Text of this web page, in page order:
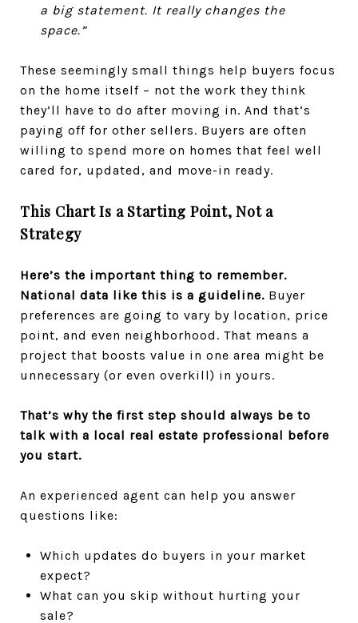
a big statement. It really changes the
space.”
These seemingly small things help buyers focus
on the home itself – not the work they think
they’ll have to do after moving in. And that’s
paying off for other sellers. Buyers are often
willing to spend more on homes that feel well
cared for, updated, and move-in ready.
This Chart Is a Starting Point, Not a
Strategy
Here’s the important thing to remember.
National data like this is a guideline. Buyer
preferences are going to vary by location, price
point, and even neighborhood. That means a
project that boosts value in one area might be
unnecessary (or even overkill) in yours.
That’s why the first step should always be to
talk with a local real estate professional before
you start.
An experienced agent can help you answer
questions like:
Which updates do buyers in your market
expect?
What can you skip without hurting your
sale?